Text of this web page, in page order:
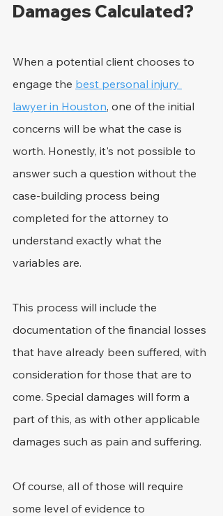
Damages Calculated?
When a potential client chooses to
engage the best personal injury
lawyer in Houston, one of the initial
concerns will be what the case is
worth. Honestly, it's not possible to
answer such a question without the
case-building process being
completed for the attorney to
understand exactly what the
variables are.
This process will include the
documentation of the financial losses
that have already been suffered, with
consideration for those that are to
come. Special damages will form a
part of this, as with other applicable
damages such as pain and suffering.
Of course, all of those will require
some level of evidence to